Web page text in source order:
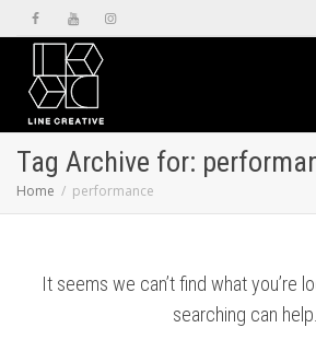
Tag Archive for:
Home performance
It seems we can’t find what you’re
searching can help.